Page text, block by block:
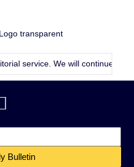
We will continue publishing
Bulletin